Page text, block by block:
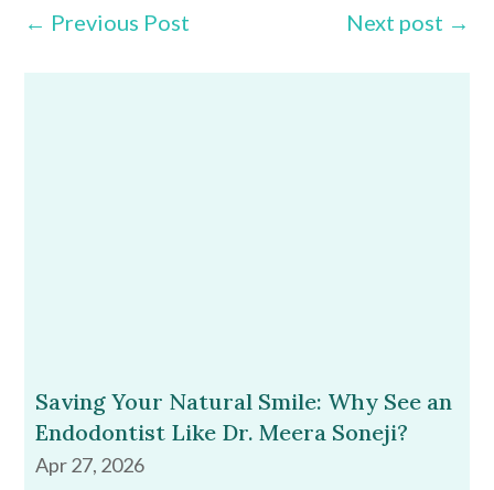
← Previous Post Next post →
Saving Your Natural Smile: Why See an
Endodontist Like Dr. Meera Soneji?
Apr 27, 2026